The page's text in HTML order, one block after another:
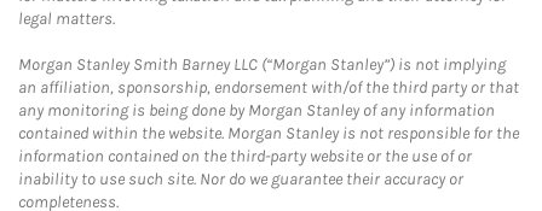
legal matters.
Morgan Stanley Smith Barney LLC (“Morgan Stanley”) is not implying
an affiliation, sponsorship, endorsement with/of the third party or that
any monitoring is being done by Morgan Stanley of any information
contained within the website. Morgan Stanley is not responsible for the
information contained on the third-party website or the use of or
inability to use such site. Nor do we guarantee their accuracy or
completeness.